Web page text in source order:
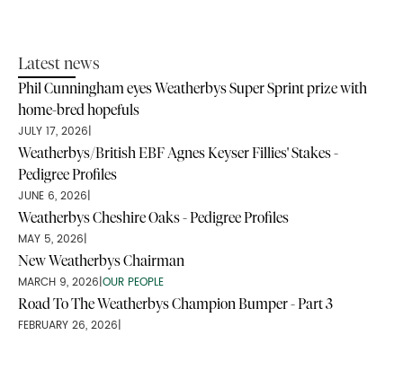
Latest news
Phil Cunningham eyes Weatherbys Super Sprint prize with
home-bred hopefuls
JULY 17, 2026|
Weatherbys/British EBF Agnes Keyser Fillies' Stakes -
Pedigree Profiles
JUNE 6, 2026|
Weatherbys Cheshire Oaks - Pedigree Profiles
MAY 5, 2026|
New Weatherbys Chairman
MARCH 9, 2026|OUR PEOPLE
Road To The Weatherbys Champion Bumper - Part 3
FEBRUARY 26, 2026|